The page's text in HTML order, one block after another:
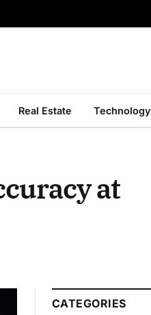
Real Estate Technology
at
CATEGORIES